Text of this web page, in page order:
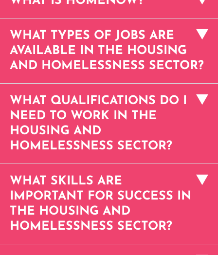
WHAT TYPES OF JOBS ARE
AVAILABLE IN THE HOUSING
AND HOMELESSNESS SECTOR?
WHAT QUALIFICATIONS DO I
NEED TO WORK IN THE
HOUSING AND
HOMELESSNESS SECTOR?
WHAT SKILLS ARE
IMPORTANT FOR SUCCESS IN
THE HOUSING AND
HOMELESSNESS SECTOR?